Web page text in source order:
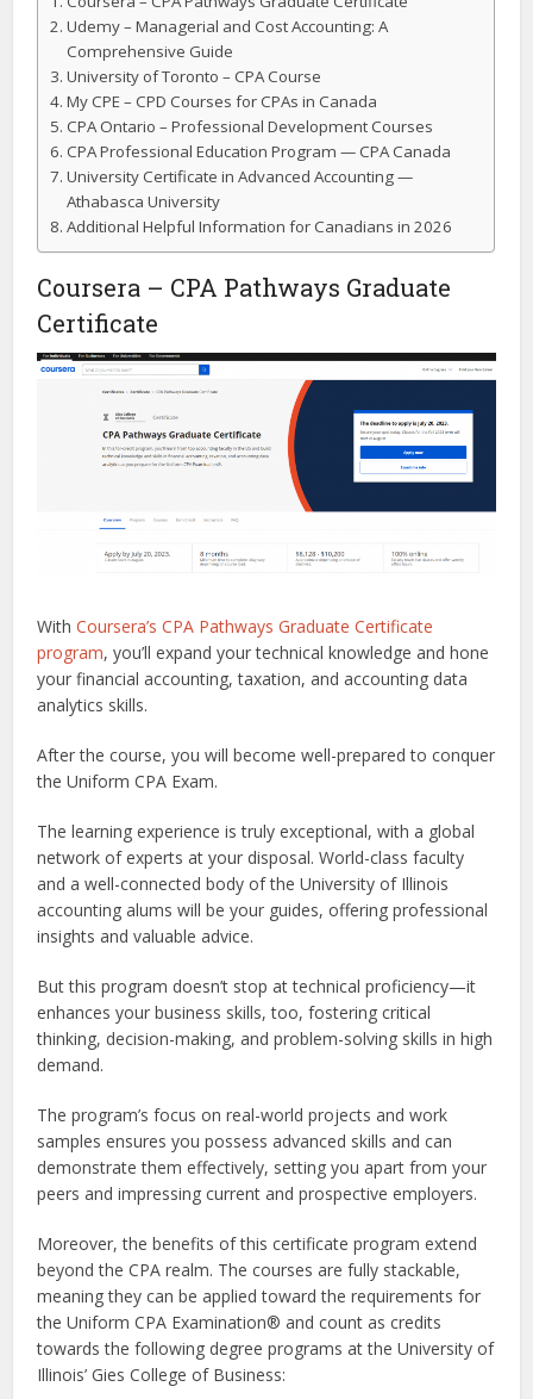
Udemy – Managerial and Cost Accounting: A
Comprehensive Guide
University of Toronto – CPA Course
My CPE – CPD Courses for CPAs in Canada
CPA Ontario – Professional Development Courses
CPA Professional Education Program — CPA Canada
University Certificate in Advanced Accounting —
Athabasca University
Additional Helpful Information for Canadians in 2026
Coursera – CPA Pathways Graduate
Certificate
WithCoursera’s CPA Pathways Graduate Certificate
program, you’ll expand your technical knowledge and hone
your financial accounting, taxation, and accounting data
analytics skills.
After the course, you will become well-prepared to conquer
the Uniform CPA Exam.
The learning experience is truly exceptional, with a global
network of experts at your disposal. World-class faculty
and a well-connected body of the University of Illinois
accounting alums will be your guides, offering professional
insights and valuable advice.
But this program doesn’t stop at technical proficiency—it
enhances your business skills, too, fostering critical
thinking, decision-making, and problem-solving skills in high
demand.
The program’s focus on real-world projects and work
samples ensures you possess advanced skills and can
demonstrate them effectively, setting you apart from your
peers and impressing current and prospective employers.
Moreover, the benefits of this certificate program extend
beyond the CPA realm. The courses are fully stackable,
meaning they can be applied toward the requirements for
the Uniform CPA Examination® and count as credits
towards the following degree programs at the University of
Illinois’ Gies College of Business: